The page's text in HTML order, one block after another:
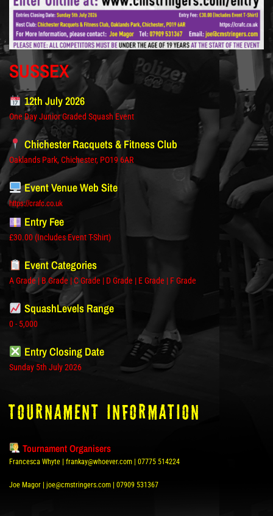
SUSSEX
12th July 2026
One Day Junior Graded Squash Event
Chichester Racquets & Fitness Club
Oaklands Park, Chichester, PO19 6AR
Event Venue Web Site
https://crafc.co.uk
Entry Fee
£30.00 (Includes Event T-Shirt)
Event Categories
A Grade | B Grade | C Grade | D Grade | E Grade | F Grade
SquashLevels Range
0 - 5,000
Entry Closing Date
Sunday 5th July 2026
tOURNAMENT INFORMATION
Tournament Organisers
Francesca Whyte | frankay@whoever.com | 07775 514224
Joe Magor | joe@cmstringers.com | 07909 531367